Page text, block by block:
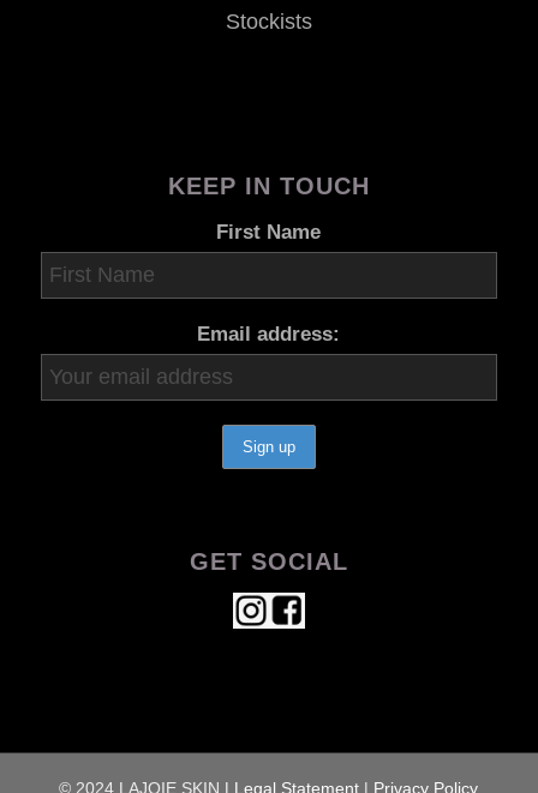
Stockists
KEEP IN TOUCH
First Name
Email address:
GET SOCIAL
© 2024 LAJOIE SKIN | Legal Statement | Privacy Policy